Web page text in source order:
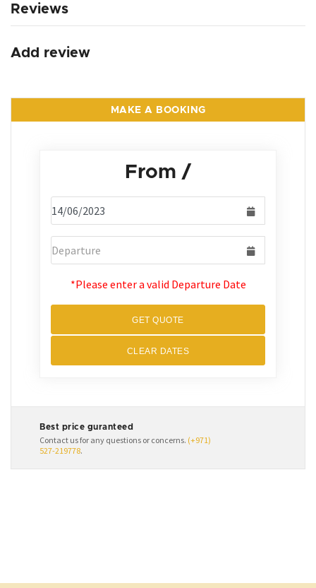
Reviews
Add review
MAKE A BOOKING
From /
*Please enter a valid Departure Date
GET QUOTE
CLEAR DATES
Best price guranteed
Contact us for any questions or concerns. (+971)
527-219778.